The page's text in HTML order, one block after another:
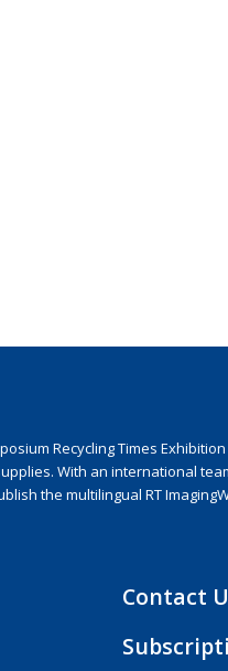
Recycling Times
With an international
the multilingual RT
Contact